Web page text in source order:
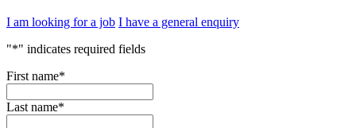
I am looking for a job I have a general enquiry
"*" indicates required fields
First name*
Last name*